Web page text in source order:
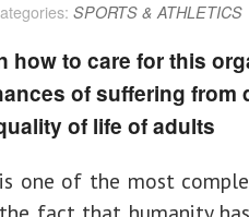
SPORTS & ATHLETICS
how to care for this
of suffering from
of life of adults
one of the most